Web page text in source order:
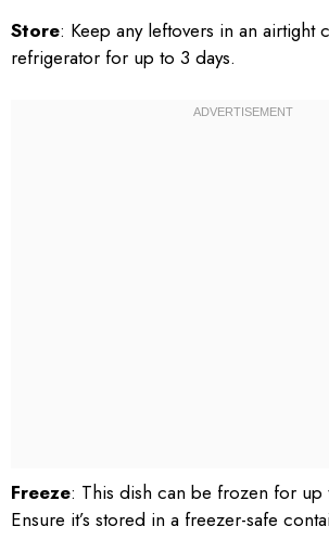
Store: Keep any leftovers in an airtight
refrigerator for up to 3 days.
Freeze: This dish can be frozen for up
Ensure it’s stored in a freezer-safe